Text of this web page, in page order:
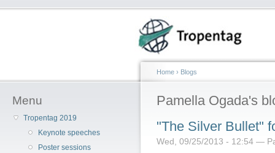
Menu
Tropentag 2019
Keynote speeches
Poster sessions
Home › Blogs
Pamella Ogada's
"The Silver Bullet"
Wed, 09/25/2013 - 12:54 —